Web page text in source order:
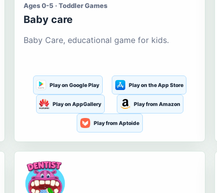
Ages 0-5 · Toddler Games
Baby care
Baby Care, educational game for kids.
Play on Google Play Play on the App Store
Play on AppGallery Play from Amazon
Play from Aptoide